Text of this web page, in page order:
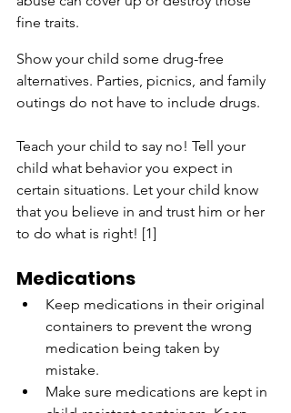
fine traits.
Show your child some drug-free
alternatives. Parties, picnics, and family
outings do not have to include drugs.
Teach your child to say no! Tell your
child what behavior you expect in
certain situations. Let your child know
that you believe in and trust him or her
to do what is right! [1]
Medications
Keep medications in their original
containers to prevent the wrong
medication being taken by
mistake.
Make sure medications are kept in